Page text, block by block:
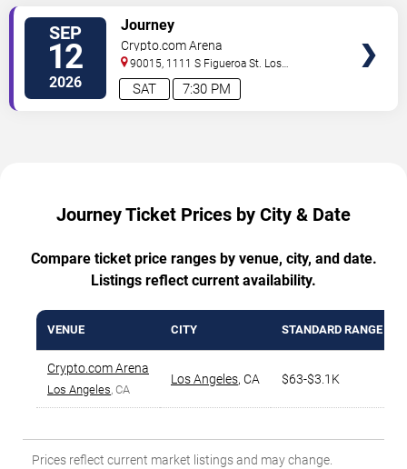
SEP
12
2026 7:30 PM
SAT
Journey
Crypto.com Arena
90015, 1111 S Figueroa St. Los
Angeles,CA,US
Journey Ticket Prices by City & Date
Compare ticket price ranges by venue, city, and date.
Listings reflect current availability.
VENUE CITY STANDARD RANGE
Crypto.com Arena
Los Angeles, CA
Los Angeles, CA $63-$3.1K
Prices reflect current market listings and may change.